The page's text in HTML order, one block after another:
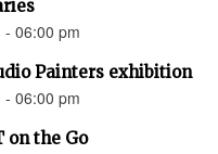
06:00 pm
Painters exhibition
06:00 pm
on the Go